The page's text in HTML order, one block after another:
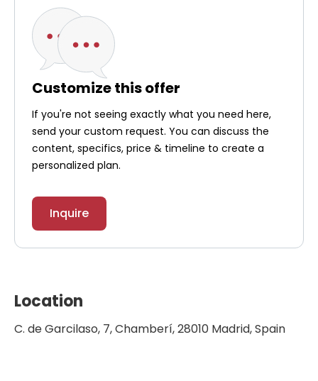
Customize this offer
If you're not seeing exactly what you need here,
send your custom request. You can discuss the
content, specifics, price & timeline to create a
personalized plan.
Inquire
Location
C. de Garcilaso, 7, Chamberí, 28010 Madrid, Spain